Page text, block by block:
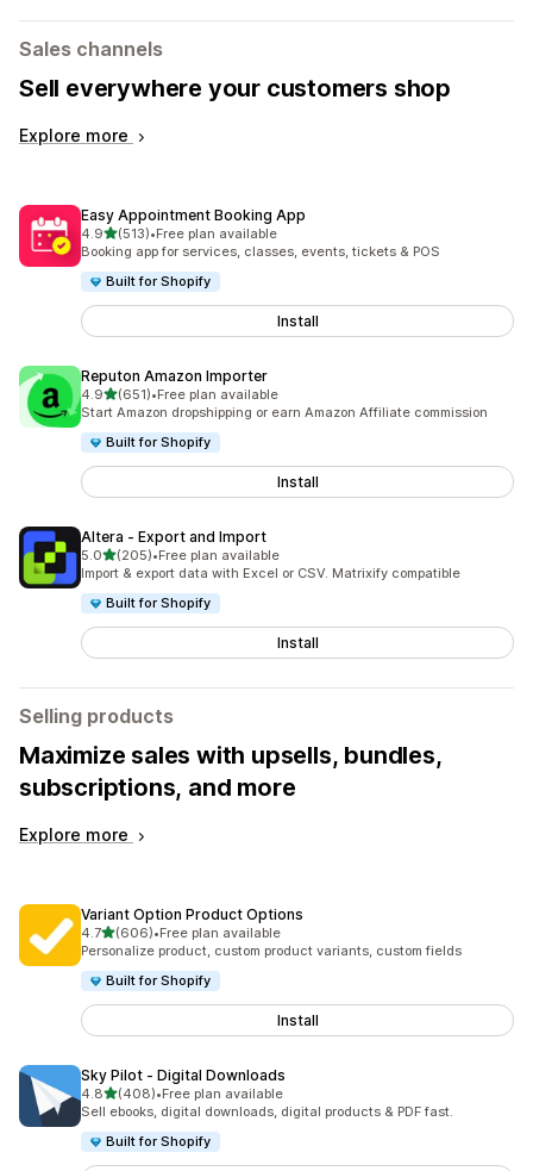
Sales channels
Sell everywhere your customers shop
Explore more
Easy Appointment Booking App
4.9out of 5 stars
(513)
513 total reviews
•Free plan available
Booking app for services, classes, events, tickets & POS
Built for Shopify
Install
Reputon Amazon Importer
4.9out of 5 stars
(651)
651 total reviews
•Free plan available
Start Amazon dropshipping or earn Amazon Affiliate commission
Built for Shopify
Install
Altera ‑ Export and Import
5.0out of 5 stars
(205)
205 total reviews
•Free plan available
Import & export data with Excel or CSV. Matrixify compatible
Built for Shopify
Install
Selling products
Maximize sales with upsells, bundles,
subscriptions, and more
Explore more
Variant Option Product Options
4.7out of 5 stars
(606)
606 total reviews
•Free plan available
Personalize product, custom product variants, custom fields
Built for Shopify
Install
Sky Pilot ‑ Digital Downloads
4.8out of 5 stars
(408)
408 total reviews
•Free plan available
Sell ebooks, digital downloads, digital products & PDF fast.
Built for Shopify